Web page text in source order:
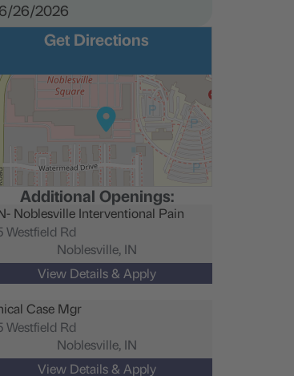
26/2026
Get Directions
Additional Openings:
Noblesville Interventional Pain
Westfield Rd
Noblesville, IN
Case Mgr
Westfield Rd
Noblesville, IN